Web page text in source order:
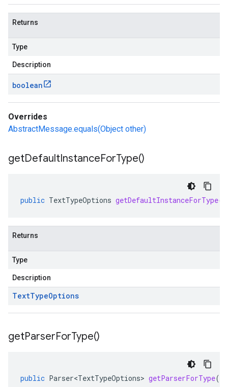
Returns
Type
Description
boolean
Overrides
AbstractMessage.equals(Object other)
getDefaultInstanceForType()
public TextTypeOptions getDefaultInstanceForType()
Returns
Type
Description
TextTypeOptions
getParserForType()
public Parser<TextTypeOptions> getParserForType()